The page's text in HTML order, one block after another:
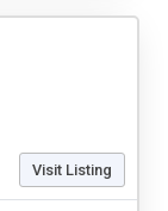
Visit Listing